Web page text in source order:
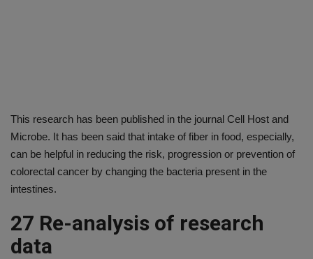
This research has been published in the journal Cell Host and
Microbe. It has been said that intake of fiber in food, especially,
can be helpful in reducing the risk, progression or prevention of
colorectal cancer by changing the bacteria present in the
intestines.
27 Re-analysis of research
data